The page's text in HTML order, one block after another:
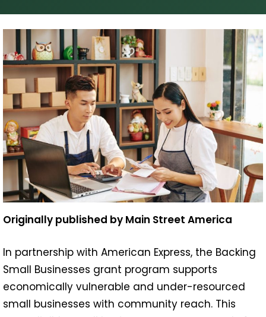
Originally published by Main Street America
In partnership with American Express, the Backing
Small Businesses grant program supports
economically vulnerable and under-resourced
small businesses with community reach. This